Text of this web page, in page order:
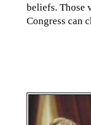
beliefs. Those
Congress can